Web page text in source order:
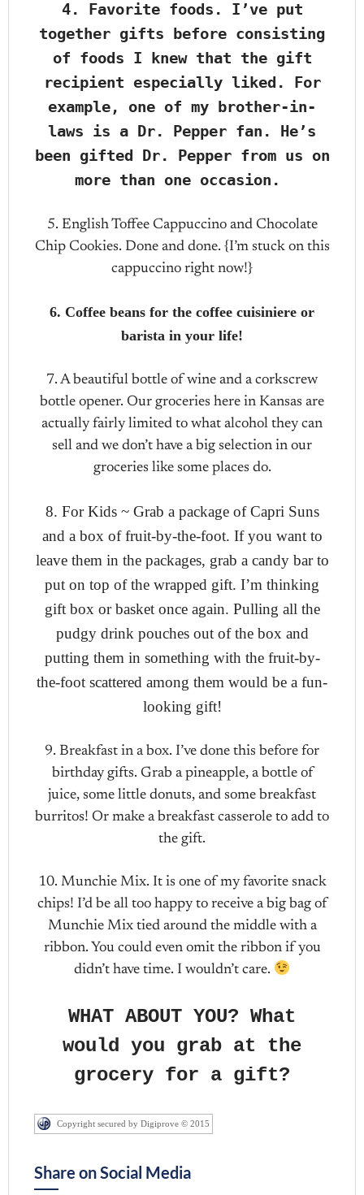
4. Favorite foods. I’ve put
together gifts before consisting
of foods I knew that the gift
recipient especially liked. For
example, one of my brother-in-
laws is a Dr. Pepper fan. He’s
been gifted Dr. Pepper from us on
more than one occasion.
5. English Toffee Cappuccino and Chocolate
Chip Cookies. Done and done. {I’m stuck on this
cappuccino right now!}
6. Coffee beans for the coffee cuisiniere or
barista in your life!
7. A beautiful bottle of wine and a corkscrew
bottle opener. Our groceries here in Kansas are
actually fairly limited to what alcohol they can
sell and we don’t have a big selection in our
groceries like some places do.
8. For Kids ~ Grab a package of Capri Suns
and a box of fruit-by-the-foot. If you want to
leave them in the packages, grab a candy bar to
put on top of the wrapped gift. I’m thinking
gift box or basket once again. Pulling all the
pudgy drink pouches out of the box and
putting them in something with the fruit-by-
the-foot scattered among them would be a fun-
looking gift!
9. Breakfast in a box. I’ve done this before for
birthday gifts. Grab a pineapple, a bottle of
juice, some little donuts, and some breakfast
burritos! Or make a breakfast casserole to add to
the gift.
10. Munchie Mix. It is one of my favorite snack
chips! I’d be all too happy to receive a big bag of
Munchie Mix tied around the middle with a
ribbon. You could even omit the ribbon if you
didn’t have time. I wouldn’t care.
WHAT ABOUT YOU? What
would you grab at the
grocery for a gift?
Copyright secured by Digiprove © 2015
Share on Social Media